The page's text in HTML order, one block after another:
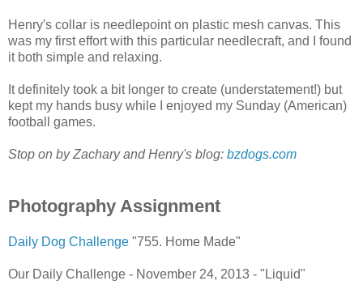
Henry's collar is needlepoint on plastic mesh canvas. This
was my first effort with this particular needlecraft, and I found
it both simple and relaxing.
It definitely took a bit longer to create (understatement!) but
kept my hands busy while I enjoyed my Sunday (American)
football games.
Stop on by Zachary and Henry's blog: bzdogs.com
Photography Assignment
Daily Dog Challenge "755. Home Made"
Our Daily Challenge - November 24, 2013 - "Liquid"